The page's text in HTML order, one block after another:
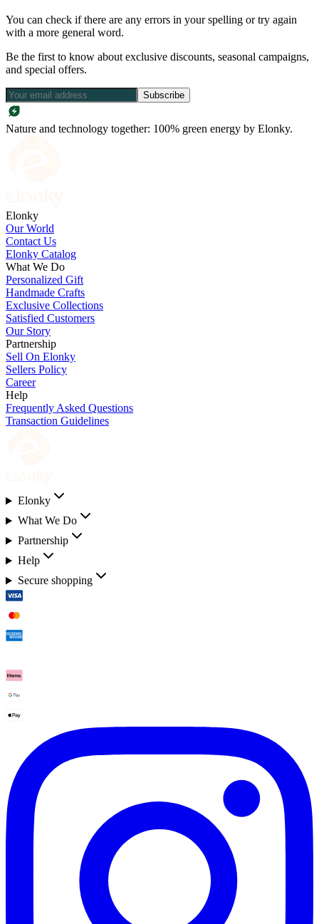
You can check if there are any errors in your spelling or try again
with a more general word.
Be the first to know about exclusive discounts, seasonal campaigns,
and special offers.
Subscribe
Nature and technology together: 100% green energy by Elonky.
Elonky
Our World
Contact Us
Elonky Catalog
What We Do
Personalized Gift
Handmade Crafts
Exclusive Collections
Satisfied Customers
Our Story
Partnership
Sell On Elonky
Sellers Policy
Career
Help
Frequently Asked Questions
Transaction Guidelines
Elonky
What We Do
Partnership
Help
Secure shopping